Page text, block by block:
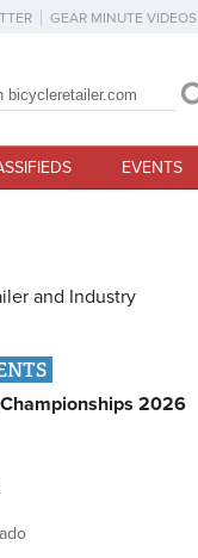
GEAR MINUTE VIDEOS
form
EVENTS
and Industry
2026